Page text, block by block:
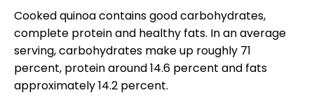
Cooked quinoa contains good carbohydrates,
complete protein and healthy fats. In an average
serving, carbohydrates make up roughly 71
percent, protein around 14.6 percent and fats
approximately 14.2 percent.